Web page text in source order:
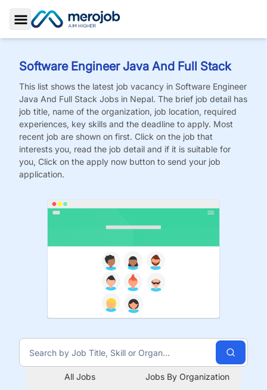
Toggle Sidebar
Software Engineer Java And Full Stack
This list shows the latest job vacancy in Software Engineer
Java And Full Stack Jobs in Nepal. The brief job detail has
job title, name of the organization, job location, required
experiences, key skills and the deadline to apply. Most
recent job are shown on first. Click on the job that
interests you, read the job detail and if it is suitable for
you, Click on the apply now button to send your job
application.
All Jobs
Jobs By Organization